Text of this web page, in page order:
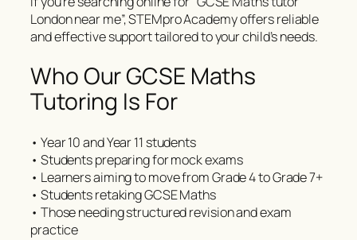
London near me”, STEMpro Academy offers reliable
and effective support tailored to your child’s needs.
Who Our GCSE Maths
Tutoring Is For
• Year 10 and Year 11 students
• Students preparing for mock exams
• Learners aiming to move from Grade 4 to Grade 7+
• Students retaking GCSE Maths
• Those needing structured revision and exam
practice